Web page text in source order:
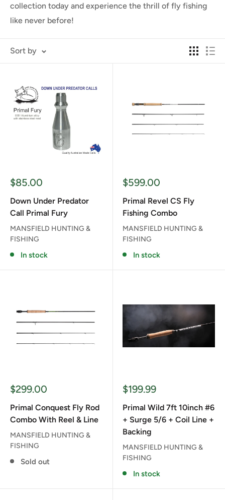
collection today and experience the thrill of fly fishing
like never before!
Sort by
Sale
$85.00
Down Under Predator
Call Primal Fury
MANSFIELD HUNTING &
FISHING
In stock
Sale
$599.00
Primal Revel CS Fly
Fishing Combo
MANSFIELD HUNTING &
FISHING
In stock
Sale
$299.00
Primal Conquest Fly Rod
Combo With Reel & Line
MANSFIELD HUNTING &
FISHING
Sold out
Sale
$199.99
Primal Wild 7ft 10inch #6
+ Surge 5/6 + Coil Line +
Backing
MANSFIELD HUNTING &
FISHING
In stock